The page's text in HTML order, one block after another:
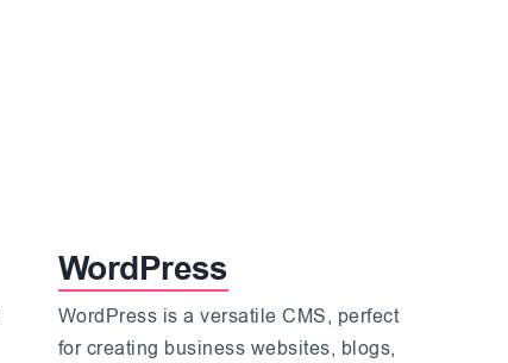
WordPress
WordPress is a versatile CMS, perfect
for creating business websites, blogs,